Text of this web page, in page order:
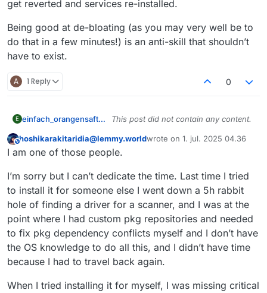
get reverted and services re-installed.
Being good at de-bloating (as you may very well be to
do that in a few minutes!) is an anti-skill that shouldn’t
have to exist.
A 1 Reply 0
E einfach_orangensaft@sh.itjust.works This post did not contain any content.
This user is from outside of this forum
hoshikarakitaridia@lemmy.worldwrote on 1. jul. 2025 04.36
sidst redigeret af
I am one of those people.
I’m sorry but I can’t dedicate the time. Last time I tried
to install it for someone else I went down a 5h rabbit
hole of finding a driver for a scanner, and I was at the
point where I had custom pkg repositories and needed
to fix pkg dependency conflicts myself and I don’t have
the OS knowledge to do all this, and I didn’t have time
because I had to travel back again.
When I tried installing it for myself, I was missing critical